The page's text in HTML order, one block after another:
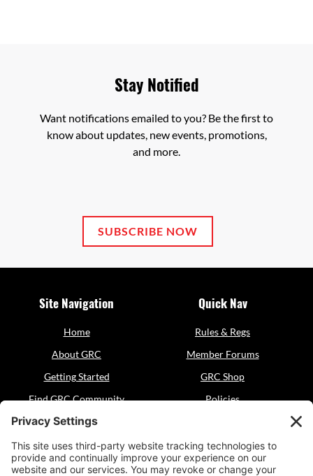
Stay Notified
Want notifications emailed to you? Be the first to
know about updates, new events, promotions,
and more.
SUBSCRIBE NOW
Site Navigation
Home
About GRC
Getting Started
Find GRC Community
Events
Resources
Quick Nav
Rules & Regs
Member Forums
GRC Shop
Policies